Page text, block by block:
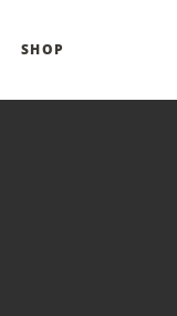
SHOP